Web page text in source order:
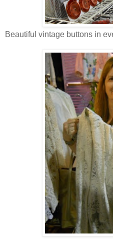
Beautiful vintage buttons in